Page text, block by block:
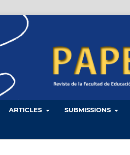
ARTICLES SUBMISSIONS